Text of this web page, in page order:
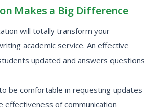
Makes a Big Difference
will totally transform your
academic service. An effective
updated and answers questions
be comfortable in requesting updates
effectiveness of communication